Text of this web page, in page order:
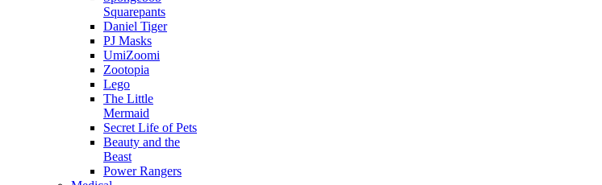
Squarepants
Daniel Tiger
PJ Masks
UmiZoomi
Zootopia
Lego
The Little
Mermaid
Secret Life of Pets
Beauty and the
Beast
Power Rangers